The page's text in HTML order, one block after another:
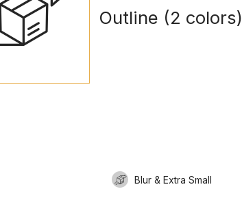
Outline (2 colors)
Blur & Extra Small